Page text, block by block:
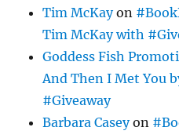
Tim McKayon
Tim McKay with
Goddess Fish
And Then I Met You
#Giveaway
Barbara Caseyon